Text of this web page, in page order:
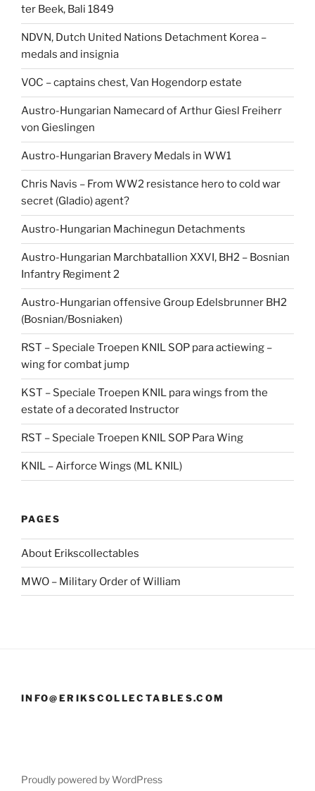
ter Beek, Bali 1849
NDVN, Dutch United Nations Detachment Korea –
medals and insignia
VOC – captains chest, Van Hogendorp estate
Austro-Hungarian Namecard of Arthur Giesl Freiherr
von Gieslingen
Austro-Hungarian Bravery Medals in WW1
Chris Navis – From WW2 resistance hero to cold war
secret (Gladio) agent?
Austro-Hungarian Machinegun Detachments
Austro-Hungarian Marchbatallion XXVI, BH2 – Bosnian
Infantry Regiment 2
Austro-Hungarian offensive Group Edelsbrunner BH2
(Bosnian/Bosniaken)
RST – Speciale Troepen KNIL SOP para actiewing –
wing for combat jump
KST – Speciale Troepen KNIL para wings from the
estate of a decorated Instructor
RST – Speciale Troepen KNIL SOP Para Wing
KNIL – Airforce Wings (ML KNIL)
PAGES
About Erikscollectables
MWO – Military Order of William
INFO@ERIKSCOLLECTABLES.COM
Proudly powered by WordPress